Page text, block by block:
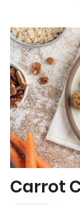
Carrot